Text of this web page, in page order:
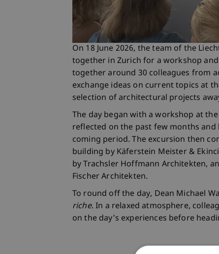
On 18 June 2026, the team of the
together in Zurich for a workshop
together around 30 colleagues from
exchange ideas on current topics at
selection of architectural projects
The day began with a workshop at
reflected on the past few months
coming period. The excursion then
building by Käferstein Meister &
by Trachsler Hoffmann Architekten,
Fischer Architekten.
To round off the day, Dean Michael
riche. In a relaxed atmosphere,
on the day's experiences before